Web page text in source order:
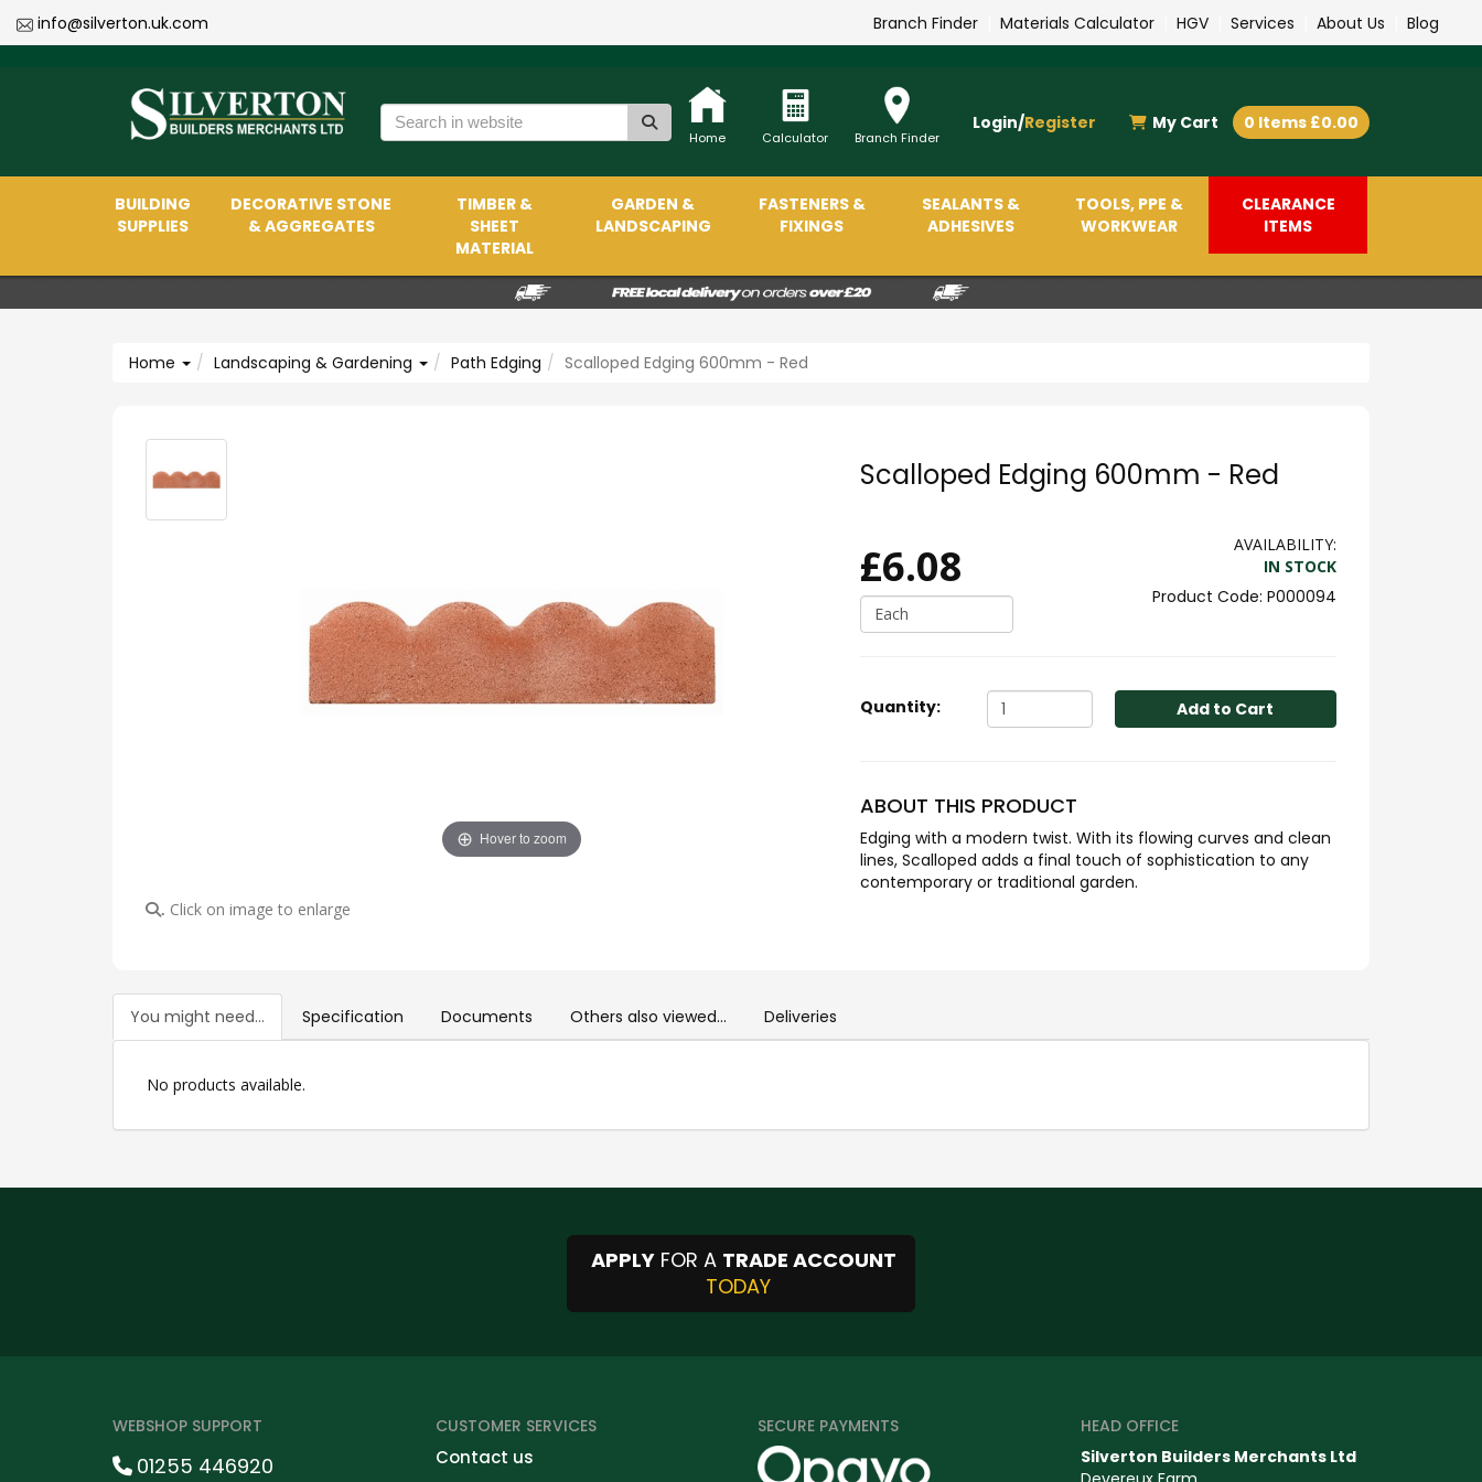
info@silverton.uk.com Branch Finder Materials Calculator HGV Services About Us Blog
Home Calculator Branch Finder
Login/Register My Cart 0 Items £0.00
BUILDING
SUPPLIES
DECORATIVE STONE
& AGGREGATES
TIMBER &
SHEET
MATERIAL
GARDEN &
LANDSCAPING
FASTENERS &
FIXINGS
SEALANTS &
ADHESIVES
TOOLS, PPE &
WORKWEAR
CLEARANCE
ITEMS
Home Landscaping & Gardening Path Edging Scalloped Edging 600mm - Red
Hover to zoom
Click on image to enlarge
Scalloped Edging 600mm - Red
£6.08
Each
AVAILABILITY:
IN STOCK
P000094
Quantity: Add to Cart
ABOUT THIS PRODUCT
Edging with a modern twist. With its flowing curves and clean
lines, Scalloped adds a final touch of sophistication to any
contemporary or traditional garden.
You might need... Specification Documents Others also viewed... Deliveries
No products available.
APPLY FOR A TRADE ACCOUNT
TODAY
WEBSHOP SUPPORT
01255 446920
CUSTOMER SERVICES
Contact us
HEAD OFFICE
Silverton Builders Merchants Ltd
SECURE PAYMENTS